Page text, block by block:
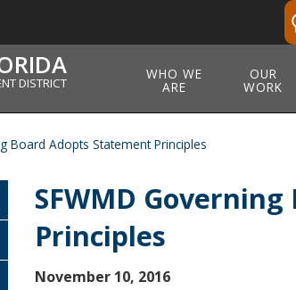
DISTRICT
WHO WE
ARE
OUR
WORK
Board Adopts Statement Principles
SFWMD
Principles
November 10, 2016